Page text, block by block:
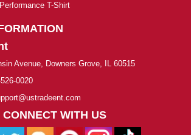
T-Shirt
Avenue, Downers Grove, IL 60515
0020
CONNECT WITH US